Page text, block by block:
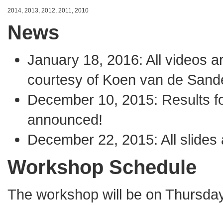
2014 2013 2012 2011 2010
News
January 18, 2016: All videos
courtesy of Koen van de
December 10, 2015: Results
announced!
December 22, 2015: All
Workshop Schedule
The workshop will be on